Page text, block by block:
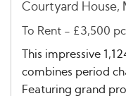
Courtyard House,
To Rent - £3,500
This impressive
combines period
Featuring grand